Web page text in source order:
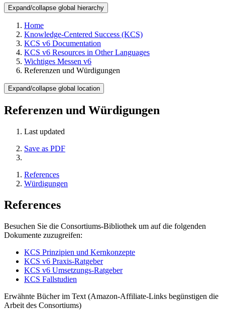
Expand/collapse global hierarchy
Home
Knowledge-Centered Success (KCS)
KCS v6 Documentation
KCS v6 Resources in Other Languages
Wichtiges Messen v6
Referenzen und Würdigungen
Expand/collapse global location
Referenzen und Würdigungen
Last updated
Save as PDF
References
Würdigungen
References
Besuchen Sie die Consortiums-Bibliothek um auf die folgenden
Dokumente zuzugreifen:
KCS Prinzipien und Kernkonzepte
KCS v6 Praxis-Ratgeber
KCS v6 Umsetzungs-Ratgeber
KCS Fallstudien
Erwähnte Bücher im Text (Amazon-Affiliate-Links begünstigen die
Arbeit des Consortiums)